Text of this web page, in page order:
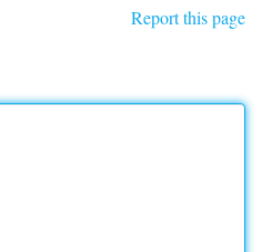
Report this page